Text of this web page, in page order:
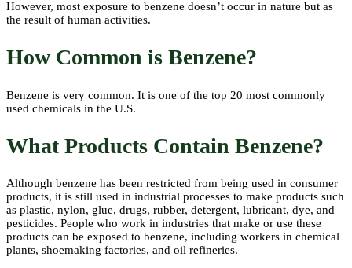
However, most exposure to benzene doesn’t occur in nature but as
the result of human activities.
How Common is Benzene?
Benzene is very common. It is one of the top 20 most commonly
used chemicals in the U.S.
What Products Contain Benzene?
Although benzene has been restricted from being used in consumer
products, it is still used in industrial processes to make products such
as plastic, nylon, glue, drugs, rubber, detergent, lubricant, dye, and
pesticides. People who work in industries that make or use these
products can be exposed to benzene, including workers in chemical
plants, shoemaking factories, and oil refineries.